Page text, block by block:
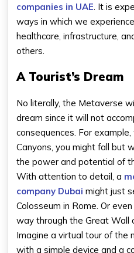
companies in UAE . It is
ways in which we
healthcare, infrastructure,
others.
A Tourist’s Dream
No literally, the Metaverse
dream since it will not
consequences. For
Canyons, you might fall but
the power and potential of
With attention to detail, a
company Dubai might just
Colosseum in Rome. Or
way through the Great Wall
Imagine a virtual tour of the
with a simple device and a